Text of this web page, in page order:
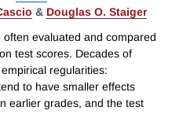
& Douglas O. Staiger
evaluated and compared
test scores. Decades of
regularities:
to have smaller effects
earlier grades, and the test